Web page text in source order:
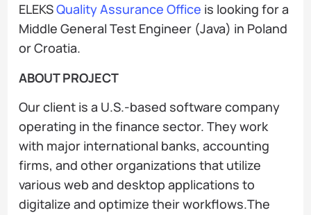
ELEKSQuality Assurance Office is looking for a
Middle General Test Engineer (Java) in Poland
or Croatia.
ABOUT PROJECT
Our client is a U.S.-based software company
operating in the finance sector. They work
with major international banks, accounting
firms, and other organizations that utilize
various web and desktop applications to
digitalize and optimize their workflows.The